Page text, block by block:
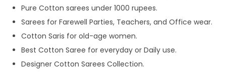
Pure Cotton sarees under 1000 rupees.
Sarees for Farewell Parties, Teachers, and Office wear.
Cotton Saris for old-age women.
Best Cotton Saree for everyday or Daily use.
Designer Cotton Sarees Collection.